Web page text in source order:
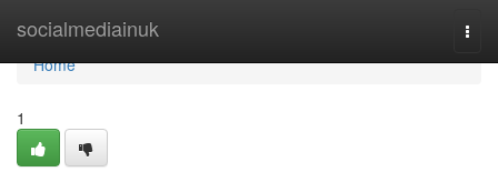
socialmediainuk
Home
Home
1